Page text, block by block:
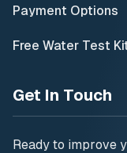
Payment Options
Free Water Test
Get In Touch
Ready to improve